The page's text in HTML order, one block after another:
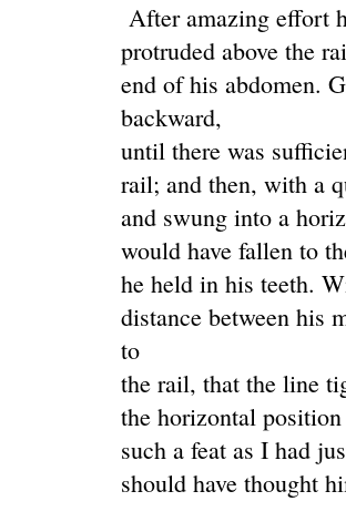
After amazing effort
protruded above the
end of his abdomen.
backward,
until there was
rail; and then, with a
and swung into a
would have fallen to
he held in his teeth.
distance between his
to
the rail, that the line
the horizontal
such a feat as I had
should have thought